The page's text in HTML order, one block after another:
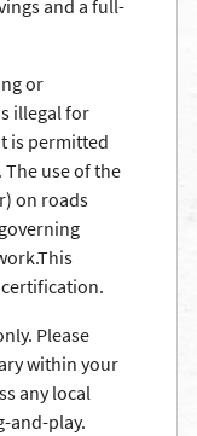
and a full-
or
illegal for
is permitted
The use of the
on roads
Please
within your
any local
and-play.